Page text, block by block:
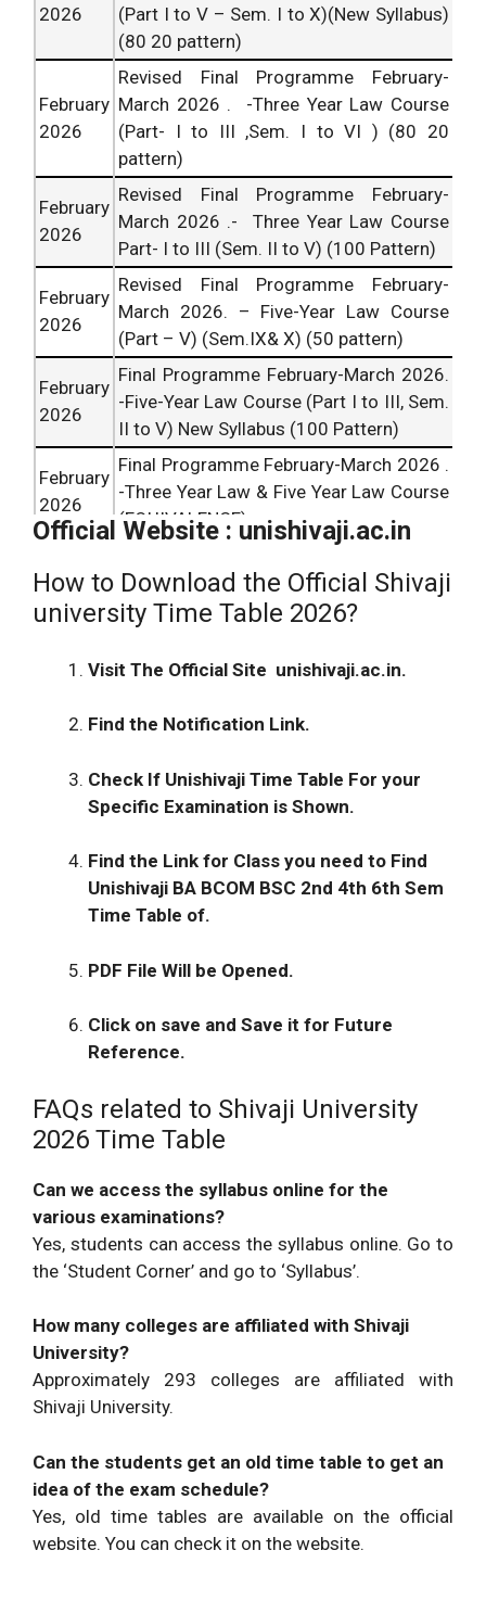
2026
(Part I to V – Sem. I to X)(New Syllabus)
(80 20 pattern)
February
2026
Revised Final Programme February-
March 2026 . -Three Year Law Course
(Part- I to III ,Sem. I to VI ) (80 20
pattern)
February
2026
Revised Final Programme February-
March 2026 .- Three Year Law Course
Part- I to III (Sem. II to V) (100 Pattern)
February
2026
Revised Final Programme February-
March 2026. – Five-Year Law Course
(Part – V) (Sem.IX& X) (50 pattern)
February
2026
Final Programme February-March 2026.
-Five-Year Law Course (Part I to III, Sem.
II to V) New Syllabus (100 Pattern)
February
2026
Final Programme February-March 2026 .
-Three Year Law & Five Year Law Course
(EQUIVALENCE)
February
2026
March2026:-Master of Valuation (Real
Estate) Course (Semester -I to IV)
2026
Revised Final Programme March2026
– I)(under Distance Education-Revised
February
Revised Final Programme February-
March – Bachelor of Design (B .Des.)
February Final Programme February-March- M.C.A
(Comm.)Regular P-I Sem.I,II
February
M.C.A., M.C.A. Engineering Bridge
February Final Programme February-March :- B-
Official Website : unishivaji.ac.in
How to Download the Official Shivaji
university Time Table 2026?
Visit The Official Site unishivaji.ac.in.
Find the Notification Link.
Check If Unishivaji Time Table For your
Specific Examination is Shown.
Find the Link for Class you need to Find
Unishivaji BA BCOM BSC 2nd 4th 6th Sem
Time Table of.
PDF File Will be Opened.
Click on save and Save it for Future
Reference.
FAQs related to Shivaji University
2026 Time Table
Can we access the syllabus online for the
various examinations?
Yes, students can access the syllabus online. Go to
the ‘Student Corner’ and go to ‘Syllabus’.
How many colleges are affiliated with Shivaji
University?
Approximately 293 colleges are affiliated with
Shivaji University.
Can the students get an old time table to get an
idea of the exam schedule?
Yes, old time tables are available on the official
website. You can check it on the website.